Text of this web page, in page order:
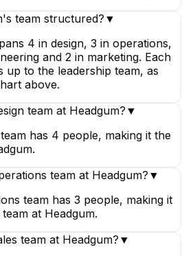
team structured? ▼
4 in design, 3 in operations,
and 2 in marketing. Each
up to the leadership team, as
above.
team at Headgum? ▼
has 4 people, making it the
team at Headgum? ▼
team has 3 people, making it
at Headgum.
team at Headgum? ▼